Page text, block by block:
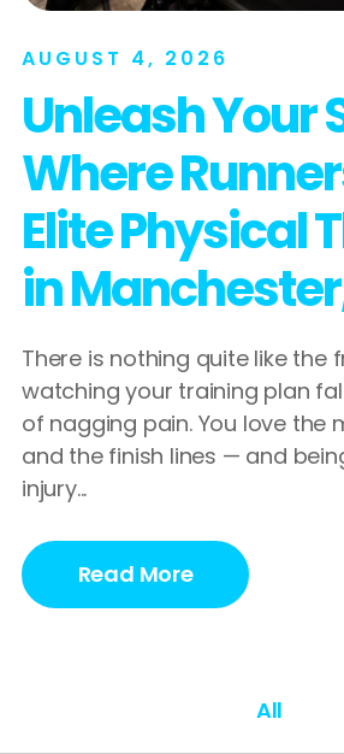
AUGUST 4, 2026
Unleash Your
Where
Elite Physical
in
There is nothing quite like the
watching your training plan
of nagging pain. You love the
and the finish lines — and
injury...
Read More
All